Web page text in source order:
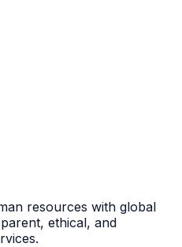
resources with global
ethical, and